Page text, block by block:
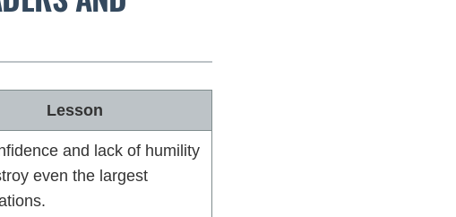
Lesson
and lack of humility
even the largest